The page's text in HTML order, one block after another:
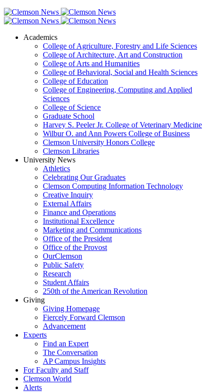
Academics
College of Agriculture, Forestry and Life Sciences
College of Architecture, Art and Construction
College of Arts and Humanities
College of Behavioral, Social and Health Sciences
College of Education
College of Engineering, Computing and Applied
Sciences
College of Science
Graduate School
Harvey S. Peeler Jr. College of Veterinary Medicine
Wilbur O. and Ann Powers College of Business
Clemson University Honors College
Clemson Libraries
University News
Athletics
Celebrating Our Graduates
Clemson Computing Information Technology
Creative Inquiry
External Affairs
Finance and Operations
Institutional Excellence
Marketing and Communications
Office of the President
Office of the Provost
OurClemson
Public Safety
Research
Student Affairs
250th of the American Revolution
Giving
Giving Homepage
Fiercely Forward Clemson
Advancement
Experts
Find an Expert
The Conversation
AP Campus Insights
For Faculty and Staff
Clemson World
Alerts